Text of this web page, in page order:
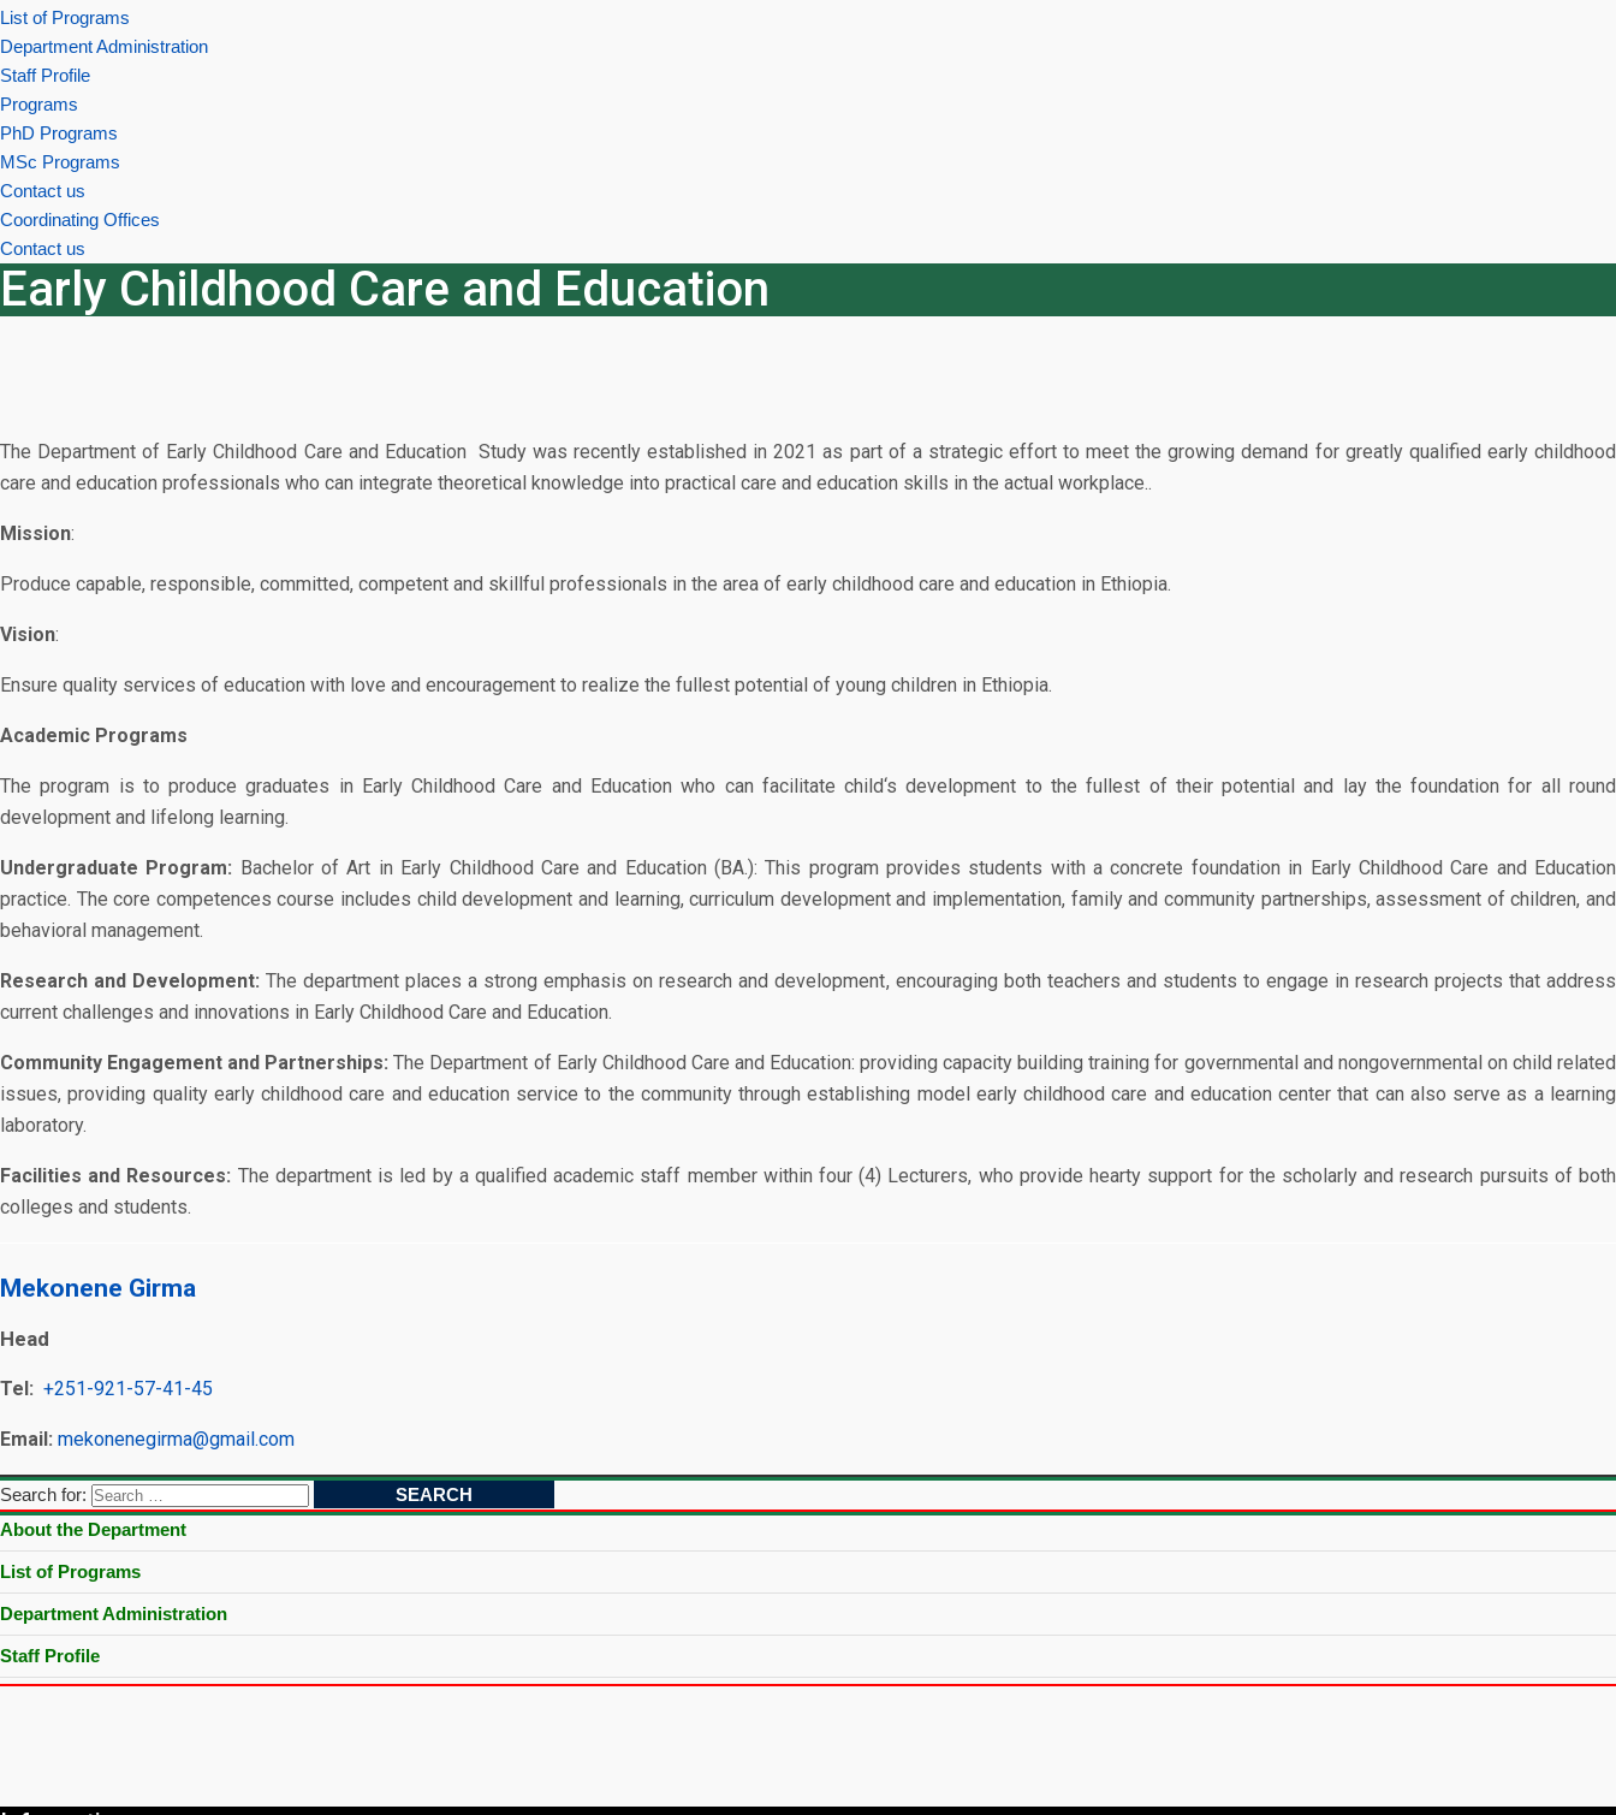
List of Programs
Department Administration
Staff Profile
Programs
PhD Programs
MSc Programs
Contact us
Coordinating Offices
Contact us
Early Childhood Care and Education
The Department of Early Childhood Care and Education Study was recently established in 2021 as part of a strategic effort to meet the growing demand for greatly qualified early childhood
care and education professionals who can integrate theoretical knowledge into practical care and education skills in the actual workplace..
Mission:
Produce capable, responsible, committed, competent and skillful professionals in the area of early childhood care and education in Ethiopia.
Vision:
Ensure quality services of education with love and encouragement to realize the fullest potential of young children in Ethiopia.
Academic Programs
The program is to produce graduates in Early Childhood Care and Education who can facilitate child‘s development to the fullest of their potential and lay the foundation for all round
development and lifelong learning.
Undergraduate Program: Bachelor of Art in Early Childhood Care and Education (BA.): This program provides students with a concrete foundation in Early Childhood Care and Education
practice. The core competences course includes child development and learning, curriculum development and implementation, family and community partnerships, assessment of children, and
behavioral management.
Research and Development:The department places a strong emphasis on research and development, encouraging both teachers and students to engage in research projects that address
current challenges and innovations in Early Childhood Care and Education.
Community Engagement and Partnerships:The Department of Early Childhood Care and Education: providing capacity building training for governmental and nongovernmental on child related
issues, providing quality early childhood care and education service to the community through establishing model early childhood care and education center that can also serve as a learning
laboratory.
Facilities and Resources: The department is led by a qualified academic staff member within four (4) Lecturers, who provide hearty support for the scholarly and research pursuits of both
colleges and students.
Mekonene Girma
Head
Tel: +251-921-57-41-45
Email: mekonenegirma@gmail.com
Search for:
About the Department
List of Programs
Department Administration
Staff Profile